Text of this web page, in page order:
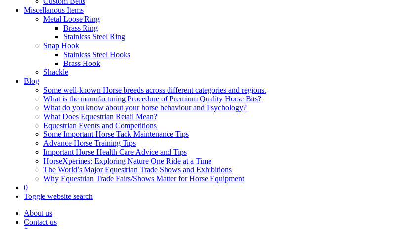
Miscellanous Items
Metal Loose Ring
Brass Ring
Stainless Steel Ring
Snap Hook
Stainless Steel Hooks
Brass Hook
Shackle
Blog
Some well-known Horse breeds across different categories and regions.
What is the manufacturing Procedure of Premium Quality Horse Bits?
What do you know about your horse behaviour and Psychology?
What Does Equestrian Retail Mean?
Equestrian Events and Competitions
Some Important Horse Tack Maintenance Tips
Advance Horse Training Tips
Important Horse Health Care Advice and Tips
HorseXperines: Exploring Nature One Ride at a Time
The World’s Major Equestrian Trade Shows and Exhibitions
Why Equestrian Trade Fairs/Shows Matter for Horse Equipment
0
Toggle website search
About us
Contact us